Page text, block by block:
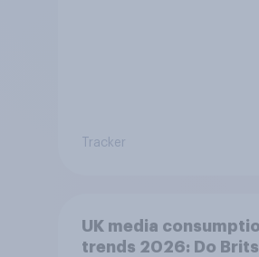
Tracker
UK media
trends 2026: Do